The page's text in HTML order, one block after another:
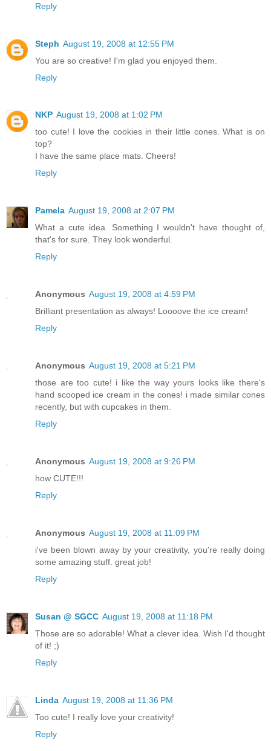
Reply
Steph August 19, 2008 at 12:55 PM
You are so creative! I'm glad you enjoyed them.
Reply
NKP August 19, 2008 at 1:02 PM
too cute! I love the cookies in their little cones. What is on
top?
I have the same place mats. Cheers!
Reply
Pamela August 19, 2008 at 2:07 PM
What a cute idea. Something I wouldn't have thought of,
that's for sure. They look wonderful.
Reply
Anonymous August 19, 2008 at 4:59 PM
Brilliant presentation as always! Loooove the ice cream!
Reply
Anonymous August 19, 2008 at 5:21 PM
those are too cute! i like the way yours looks like there's
hand scooped ice cream in the cones! i made similar cones
recently, but with cupcakes in them.
Reply
Anonymous August 19, 2008 at 9:26 PM
how CUTE!!!
Reply
Anonymous August 19, 2008 at 11:09 PM
i've been blown away by your creativity, you're really doing
some amazing stuff. great job!
Reply
Susan @ SGCC August 19, 2008 at 11:18 PM
Those are so adorable! What a clever idea. Wish I'd thought
of it! ;)
Reply
Linda August 19, 2008 at 11:36 PM
Too cute! I really love your creativity!
Reply